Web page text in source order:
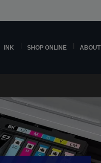
INK SHOP ONLINE ABOUT